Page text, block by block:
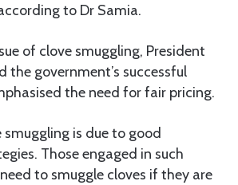
to Dr Samia.
of clove smuggling, President
the government’s successful
the need for fair pricing.
smuggling is due to good
Those engaged in such
to smuggle cloves if they are